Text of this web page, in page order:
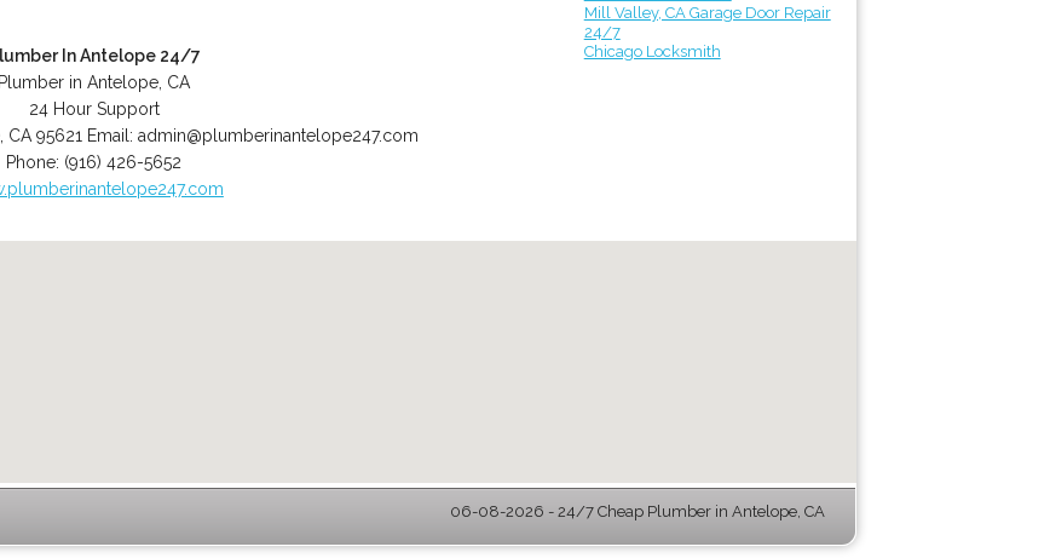
In Antelope 24/7
Plumber in Antelope, CA
24 Hour Support
CA 95621 Email:admin@plumberinantelope247.com
Phone: (916) 426-5652
Mill Valley, CA Garage Door Repair
24/7
Chicago Locksmith
06-08-2026 - 24/7 Cheap Plumber in Antelope, CA